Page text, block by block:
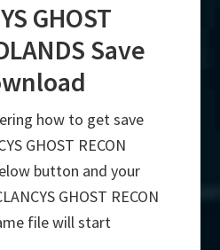
GHOST
Save
how to get save
GHOST RECON
button and your
GHOST RECON
file will start